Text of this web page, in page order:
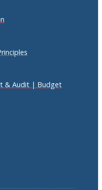
& Audit | Budget